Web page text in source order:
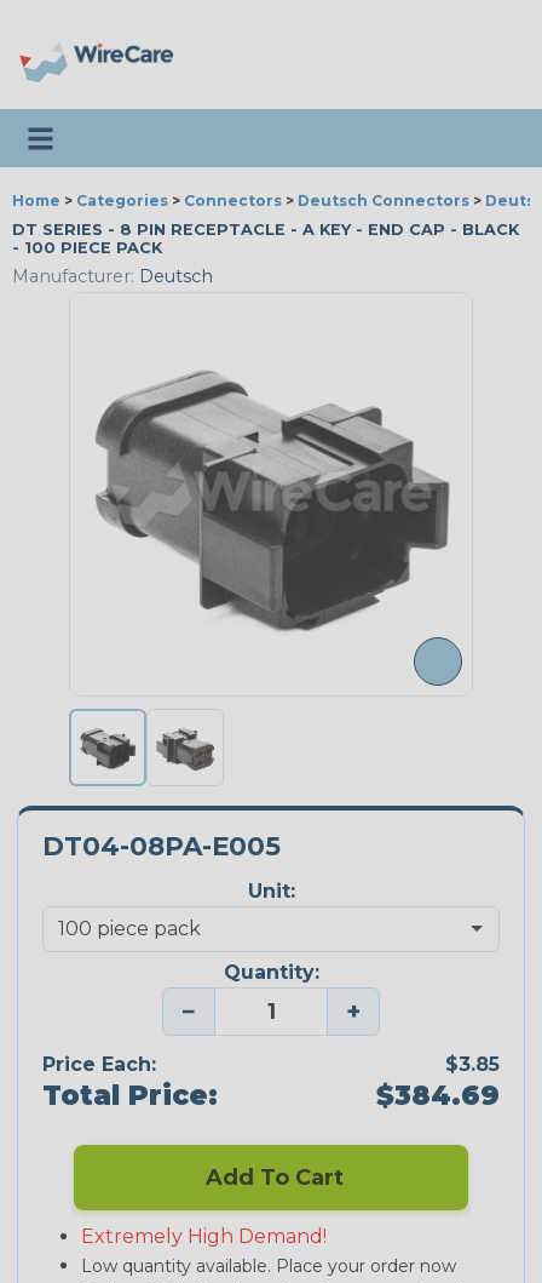
Toggle navigation
Home > Categories > Connectors > Deutsch Connectors >
DT SERIES - 8 PIN RECEPTACLE - A KEY - END CAP - BLACK
- 100 PIECE PACK
Manufacturer: Deutsch
DT04-08PA-E005
Unit:
Quantity:
− +
Price Each: $3.85
Total Price: $384.69
Add To Cart
Extremely High Demand!
Low quantity available. Place your order now